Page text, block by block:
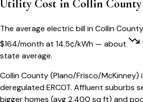
Utility Cost in Collin County
The average electric bill inCollin County
$164/monthat 14.5¢/kWh — about
state average.
Collin County (Plano/Frisco/McKinney)
deregulated ERCOT. Affluent suburbs
bigger homes (avg 2,400 sq ft) and